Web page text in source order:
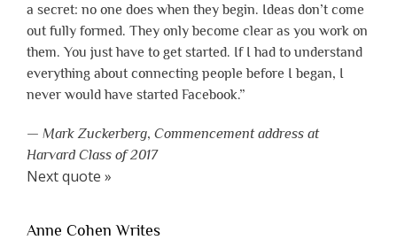
a secret: no one does when they begin. Ideas don’t come
out fully formed. They only become clear as you work on
them. You just have to get started. If I had to understand
everything about connecting people before I began, I
never would have started Facebook.”
— Mark Zuckerberg, Commencement address at
Harvard Class of 2017
Next quote »
Anne Cohen Writes